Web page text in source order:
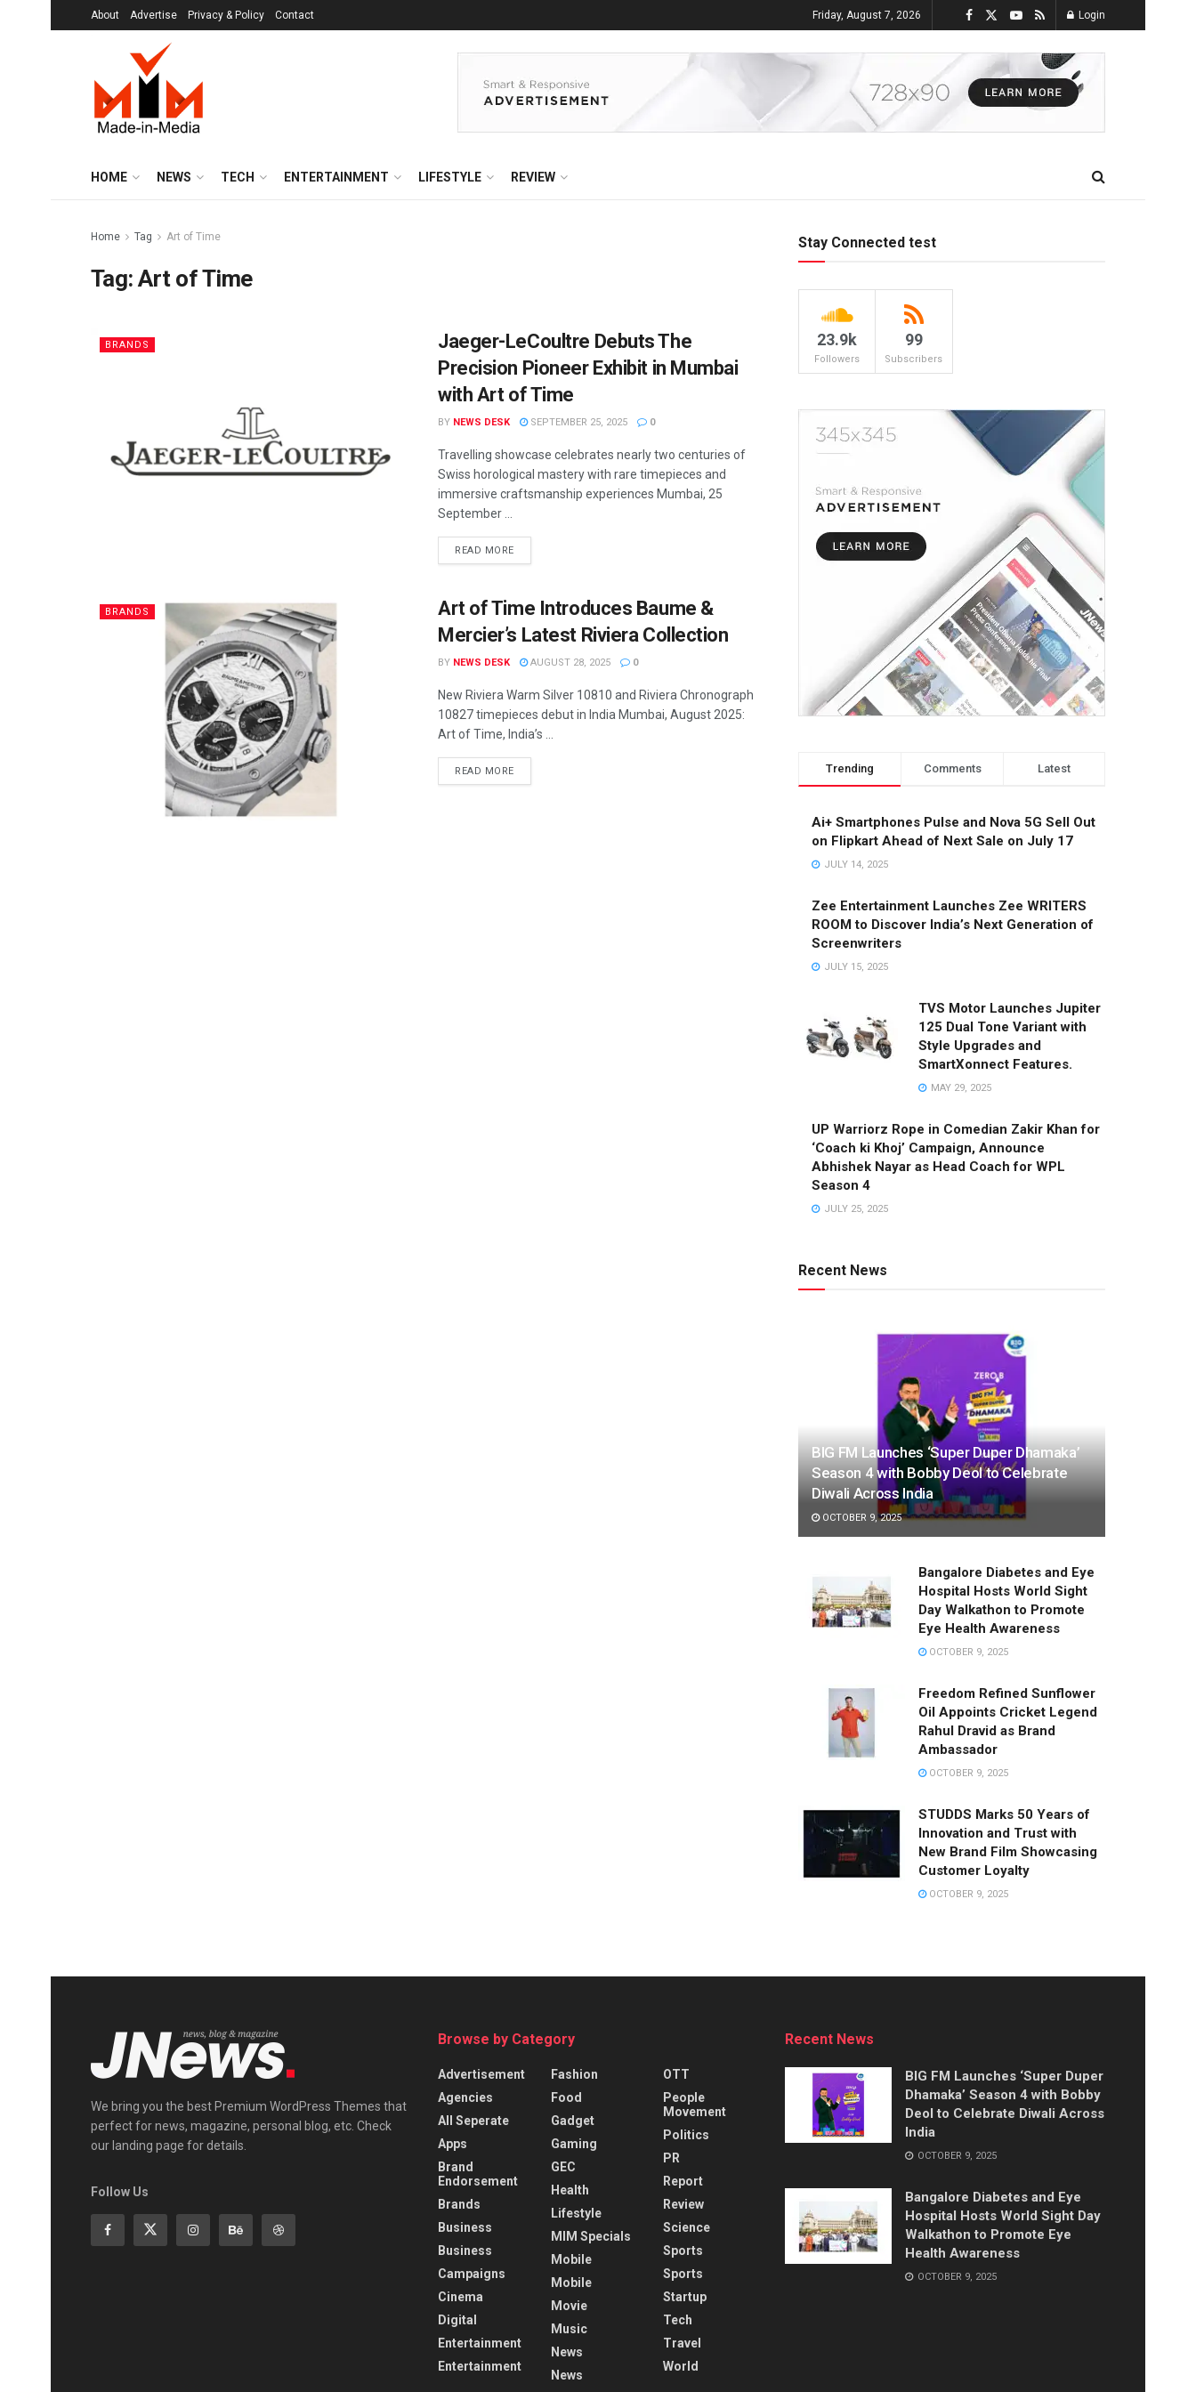
About Advertise Privacy & Policy Contact Friday, August 7, 2026 Login
HOME NEWS TECH ENTERTAINMENT LIFESTYLE REVIEW
Home Tag Art of Time
Tag:Art of Time
BRANDS
Jaeger-LeCoultre Debuts The
Precision Pioneer Exhibit in Mumbai
with Art of Time
BY NEWS DESK SEPTEMBER 25, 2025 0
Travelling showcase celebrates nearly two centuries of
Swiss horological mastery with rare timepieces and
immersive craftsmanship experiences Mumbai, 25
September ...
READ MORE
BRANDS
Art of Time Introduces Baume &
Mercier’s Latest Riviera Collection
BY NEWS DESK AUGUST 28, 2025 0
New Riviera Warm Silver 10810 and Riviera Chronograph
10827 timepieces debut in India Mumbai, August 2025:
Art of Time, India’s ...
READ MORE
Stay Connected test
23.9k
Followers
99
Subscribers
Trending Comments Latest
Ai+ Smartphones Pulse and Nova 5G Sell Out
on Flipkart Ahead of Next Sale on July 17
JULY 14, 2025
Zee Entertainment Launches Zee WRITERS
ROOM to Discover India’s Next Generation of
Screenwriters
JULY 15, 2025
TVS Motor Launches Jupiter
125 Dual Tone Variant with
Style Upgrades and
SmartXonnect Features.
MAY 29, 2025
UP Warriorz Rope in Comedian Zakir Khan for
‘Coach ki Khoj’ Campaign, Announce
Abhishek Nayar as Head Coach for WPL
Season 4
JULY 25, 2025
Recent News
BIG FM Launches ‘Super Duper Dhamaka’
Season 4 with Bobby Deol to Celebrate
Diwali Across India
OCTOBER 9, 2025
Bangalore Diabetes and Eye
Hospital Hosts World Sight
Day Walkathon to Promote
Eye Health Awareness
OCTOBER 9, 2025
Freedom Refined Sunflower
Oil Appoints Cricket Legend
Rahul Dravid as Brand
Ambassador
OCTOBER 9, 2025
STUDDS Marks 50 Years of
Innovation and Trust with
New Brand Film Showcasing
Customer Loyalty
OCTOBER 9, 2025
We bring you the best Premium WordPress Themes that
perfect for news, magazine, personal blog, etc. Check
our landing page for details.
Follow Us
Browse by Category
Advertisement
Agencies
All Seperate
Apps
Brand
Endorsement
Brands
Business
Business
Campaigns
Cinema
Digital
Entertainment
Entertainment
Fashion
Food
Gadget
Gaming
GEC
Health
Lifestyle
MIM Specials
Mobile
Mobile
Movie
Music
News
News
OTT
People
Movement
Politics
PR
Report
Review
Science
Sports
Sports
Startup
Tech
Travel
World
Recent News
BIG FM Launches ‘Super Duper
Dhamaka’ Season 4 with Bobby
Deol to Celebrate Diwali Across
India
OCTOBER 9, 2025
Bangalore Diabetes and Eye
Hospital Hosts World Sight Day
Walkathon to Promote Eye
Health Awareness
OCTOBER 9, 2025